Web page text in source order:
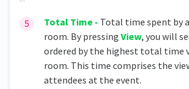
Total Time - Total time spent by
room. By pressing View, you will
ordered by the highest total time
room. This time comprises the
attendees at the event.